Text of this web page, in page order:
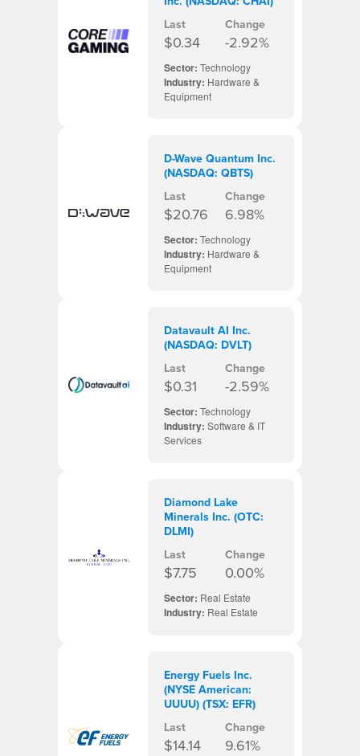
Last
$0.34
Change
-2.92%
Sector: Technology
Industry: Hardware &
Equipment
D-Wave Quantum Inc.
(NASDAQ: QBTS)
Last
$20.76
Change
6.98%
Sector: Technology
Industry: Hardware &
Equipment
Datavault AI Inc.
(NASDAQ: DVLT)
Last
$0.31
Change
-2.59%
Sector: Technology
Industry: Software & IT
Services
Diamond Lake
Minerals Inc. (OTC:
DLMI)
Last
$7.75
Change
0.00%
Sector: Real Estate
Industry: Real Estate
Energy Fuels Inc.
(NYSE American:
UUUU) (TSX: EFR)
Last
$14.14
Change
9.61%